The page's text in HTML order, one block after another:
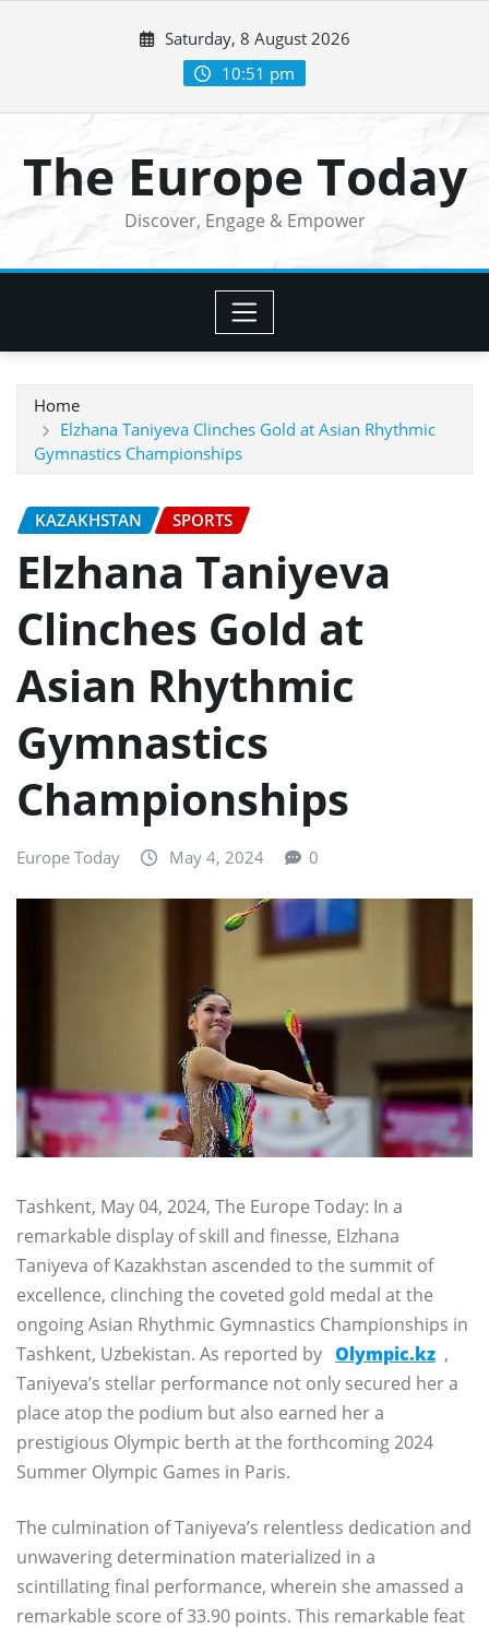
Saturday, 8 August 2026
10:51 pm
The Europe Today
Discover, Engage & Empower
Home
Elzhana Taniyeva Clinches Gold at Asian Rhythmic
Gymnastics Championships
KAZAKHSTAN SPORTS
Elzhana Taniyeva
Clinches Gold at
Asian Rhythmic
Gymnastics
Championships
Europe Today May 4, 2024 0
Tashkent, May 04, 2024, The Europe Today: In a
remarkable display of skill and finesse, Elzhana
Taniyeva of Kazakhstan ascended to the summit of
excellence, clinching the coveted gold medal at the
ongoing Asian Rhythmic Gymnastics Championships in
Tashkent, Uzbekistan. As reported by Olympic.kz ,
Taniyeva’s stellar performance not only secured her a
place atop the podium but also earned her a
prestigious Olympic berth at the forthcoming 2024
Summer Olympic Games in Paris.
The culmination of Taniyeva’s relentless dedication and
unwavering determination materialized in a
scintillating final performance, wherein she amassed a
remarkable score of 33.90 points. This remarkable feat